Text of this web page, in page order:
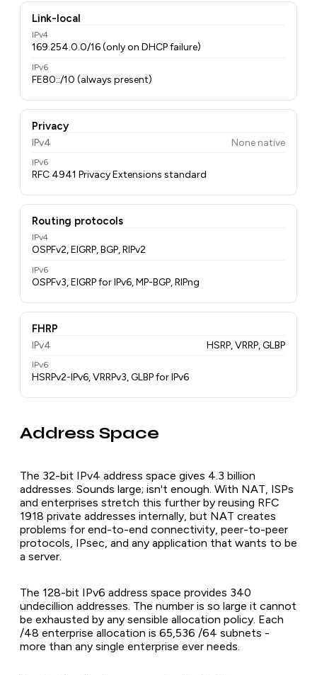
Link-local
IPv4
169.254.0.0/16 (only on DHCP failure)
IPv6
FE80::/10 (always present)
Privacy
IPv4 None native
IPv6
RFC 4941 Privacy Extensions standard
Routing protocols
IPv4
OSPFv2, EIGRP, BGP, RIPv2
IPv6
OSPFv3, EIGRP for IPv6, MP-BGP, RIPng
FHRP
IPv4 HSRP, VRRP, GLBP
IPv6
HSRPv2-IPv6, VRRPv3, GLBP for IPv6
Address Space
The 32-bit IPv4 address space gives 4.3 billion
addresses. Sounds large; isn't enough. With NAT, ISPs
and enterprises stretch this further by reusing RFC
1918 private addresses internally, but NAT creates
problems for end-to-end connectivity, peer-to-peer
protocols, IPsec, and any application that wants to be
a server.
The 128-bit IPv6 address space provides 340
undecillion addresses. The number is so large it cannot
be exhausted by any sensible allocation policy. Each
/48 enterprise allocation is 65,536 /64 subnets -
more than any single enterprise ever needs.